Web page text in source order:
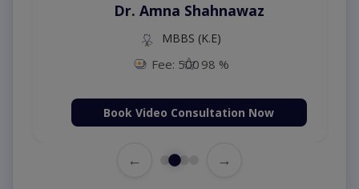
Dr. Amna Shahnawaz
MBBS (K.E)
Fee: 500 98 %
Book Video Consultation Now
← →